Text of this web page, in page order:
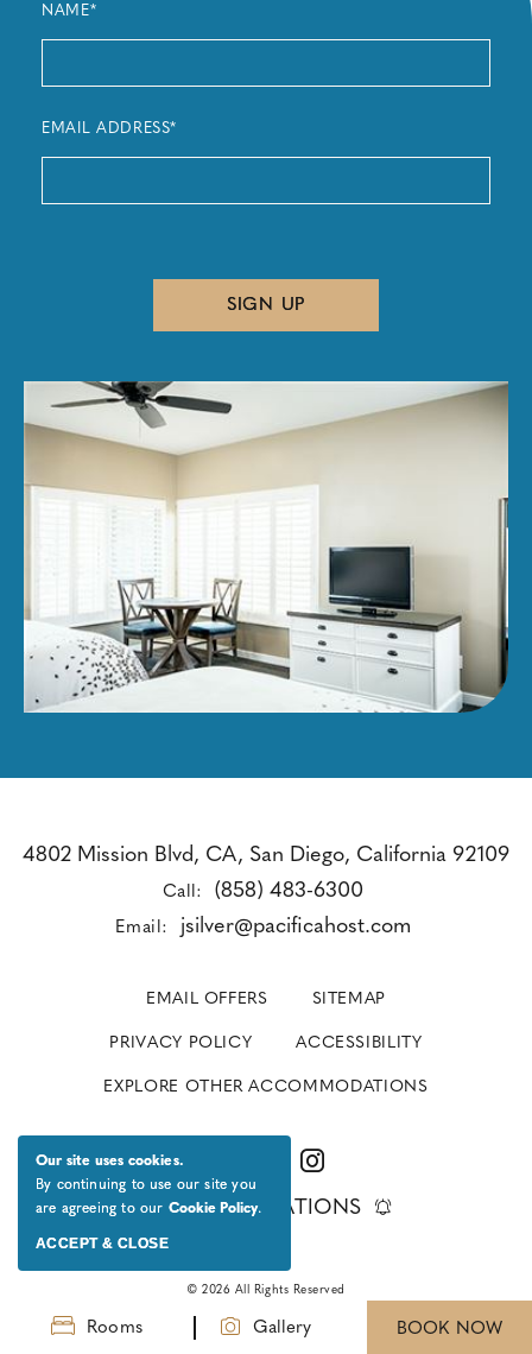
NAME*
EMAIL ADDRESS*
SIGN UP
4802 Mission Blvd, CA, San Diego, California 92109
Call: (858) 483-6300
Email: jsilver@pacificahost.com
EMAIL OFFERS SITEMAP
PRIVACY POLICY ACCESSIBILITY
EXPLORE OTHER ACCOMMODATIONS
GET NOTIFICATIONS
© 2026 All Rights Reserved
Rooms Gallery BOOK NOW
Our site uses cookies.
By continuing to use our site you
are agreeing to our Cookie Policy.
ACCEPT & CLOSE